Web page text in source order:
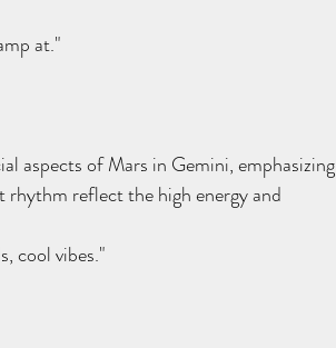
at."
aspects of Mars in Gemini, emphasizing
rhythm reflect the high energy and
cool vibes."